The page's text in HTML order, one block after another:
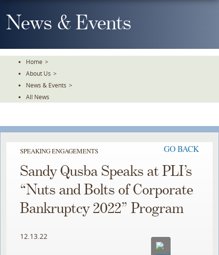
To
TheNews & Events
Home >
About Us >
News & Events >
All News
SPEAKING ENGAGEMENTS GO BACK
Sandy Qusba Speaks at PLI’s
“Nuts and Bolts of Corporate
Bankruptcy 2022” Program
12.13.22